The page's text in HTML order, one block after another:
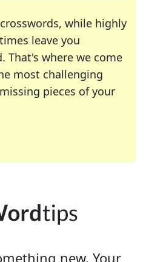
while highly
leave you
That's where we come
most challenging
pieces of your
many of your favorite
crossword enthusiast or
new. Your